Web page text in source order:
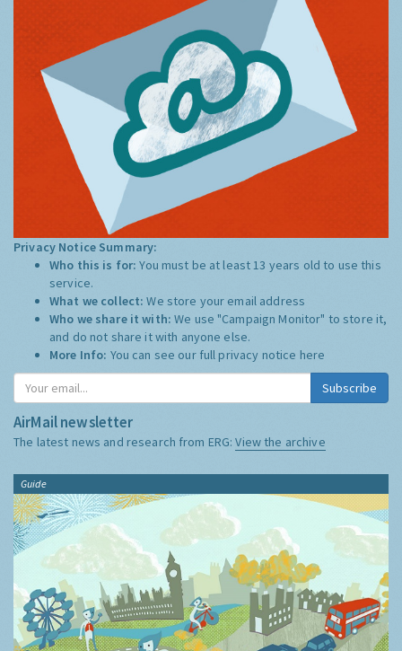
Privacy Notice Summary:
Who this is for:You must be at least 13 years old to use this
service.
What we collect:We store your email address
Who we share it with:We use "Campaign Monitor" to store it,
and do not share it with anyone else.
More Info: You can see our full privacy notice here
Subscribe
AirMail newsletter
The latest news and research from ERG:View the archive
Guide